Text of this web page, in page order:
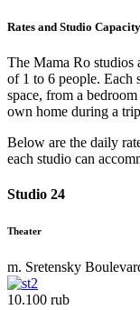
Rates and Studio Capacity
The Mama Ro studios
of 1 to 6 people. Each
space, from a
own home during a
Below are the daily
each studio can
Studio 24
Theater
m. Sretensky
10.100 rub